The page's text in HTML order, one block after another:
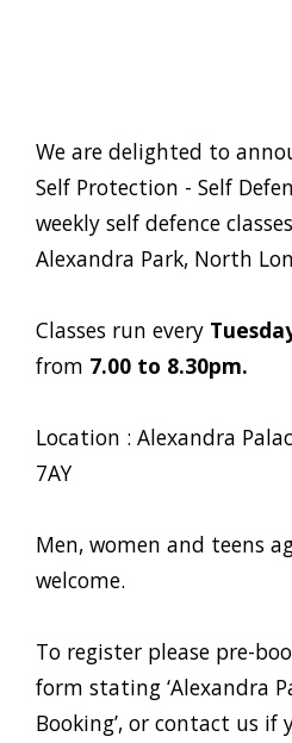
We are delighted to
Self Protection - Self
weekly self defence
Alexandra Park, North
Classes run every
from 7.00 to 8.30pm.
Location : Alexandra
7AY
Men, women and teens
welcome.
To register please pre-
form stating ‘Alexandra
Booking’, or contact us if